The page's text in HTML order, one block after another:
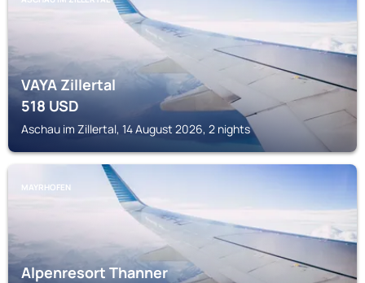
VAYA Zillertal
518USD
Aschau im Zillertal, 14 August 2026, 2 nights
MAYRHOFEN
Alpenresort Thanner